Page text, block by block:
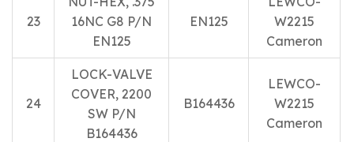
23
16NC G8 P/N
EN125
EN125
W2215
Cameron
24
LOCK-VALVE
COVER, 2200
SW P/N
B164436
B164436
LEWCO-
W2215
Cameron